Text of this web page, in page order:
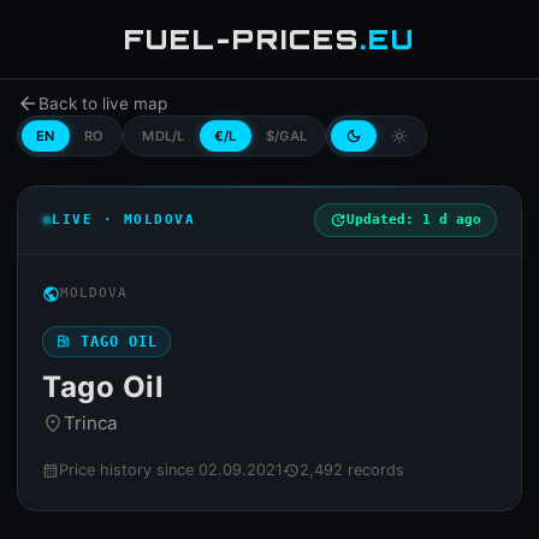
FUEL-PRICES.EU
arrow_back Back to live map
EN RO MDL/L €/L $/GAL dark_mode light_mode
LIVE · MOLDOVA updateUpdated: 1 d ago
publicMOLDOVA
local_gas_station TAGO OIL
Tago Oil
placeTrinca
calendar_month Price history since 02.09.2021 history2,492 records